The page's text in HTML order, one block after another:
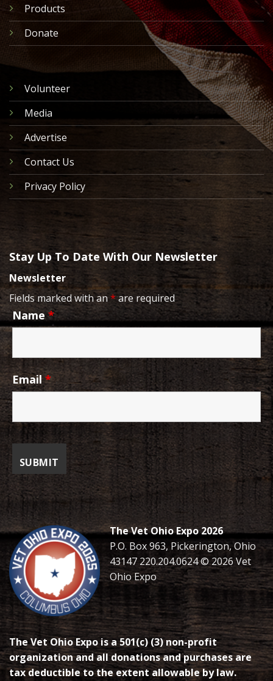
Products
Donate
Volunteer
Media
Advertise
Contact Us
Privacy Policy
Stay Up To Date With Our Newsletter
Newsletter
Fields marked with an*are required
Name*
Email*
The Vet Ohio Expo 2026
P.O. Box 963, Pickerington, Ohio
43147 220.204.0624 © 2026 Vet
Ohio Expo
The Vet Ohio Expo is a 501(c) (3) non-profit
organization and all donations and purchases are
tax deductible to the extent allowable by law.